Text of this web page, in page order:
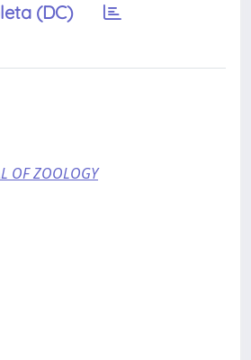
(DC)
OF ZOOLOGY